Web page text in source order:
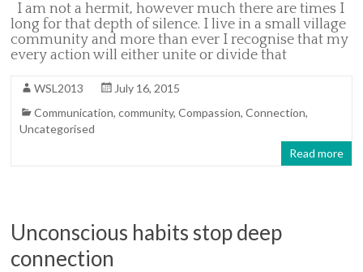
I am not a hermit, however much there are times I
long for that depth of silence. I live in a small village
community and more than ever I recognise that my
every action will either unite or divide that
WSL2013
July 16, 2015
Communication,community,Compassion,Connection,
Uncategorised
Read more
Unconscious habits stop deep
connection